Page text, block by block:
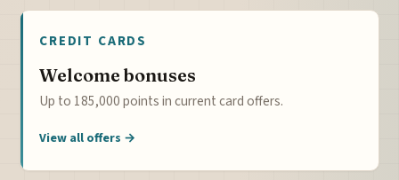
CREDIT CARDS
Welcome bonuses
Up to 185,000 points in current card offers.
View all offers →